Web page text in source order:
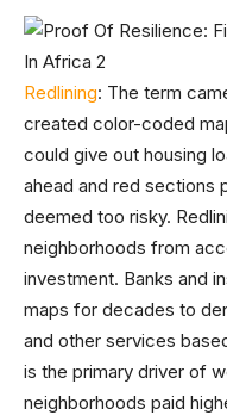
Redlining: The term
created color-coded
could give out housing
ahead and red sections
deemed too risky.
neighborhoods from
investment. Banks and
maps for decades to
and other services
is the primary driver of
neighborhoods paid